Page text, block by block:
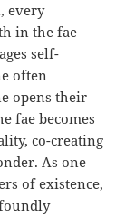
every
in the fae
self-
often
opens their
fae becomes
co-creating
As one
of existence,